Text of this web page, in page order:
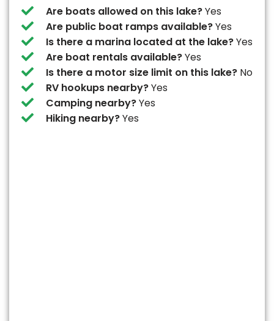
Are boats allowed on this lake?Yes
Are public boat ramps available?Yes
Is there a marina located at the lake?Yes
Are boat rentals available?Yes
Is there a motor size limit on this lake? No
RV hookups nearby?Yes
Camping nearby?Yes
Hiking nearby?Yes